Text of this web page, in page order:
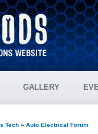
GALLERY
Tech» Auto Electrical Forum